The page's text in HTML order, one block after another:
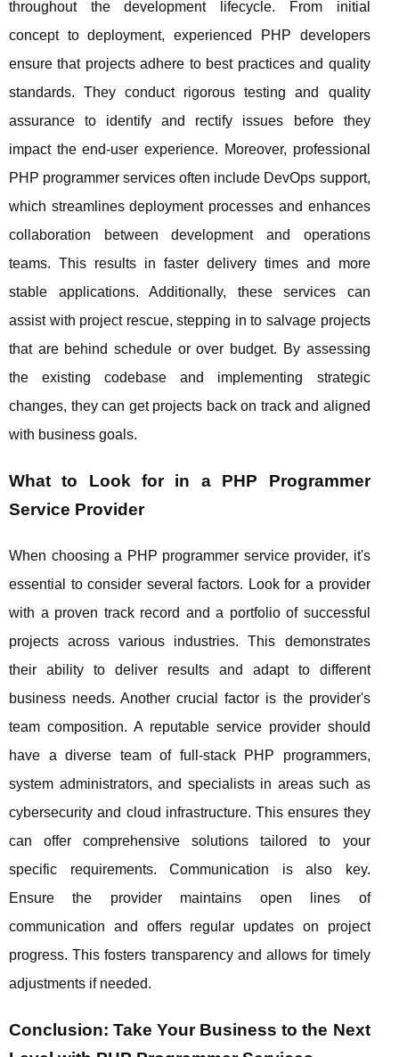
throughout the development lifecycle. From initial
concept to deployment, experienced PHP developers
ensure that projects adhere to best practices and quality
standards. They conduct rigorous testing and quality
assurance to identify and rectify issues before they
impact the end-user experience. Moreover, professional
PHP programmer services often include DevOps support,
which streamlines deployment processes and enhances
collaboration between development and operations
teams. This results in faster delivery times and more
stable applications. Additionally, these services can
assist with project rescue, stepping in to salvage projects
that are behind schedule or over budget. By assessing
the existing codebase and implementing strategic
changes, they can get projects back on track and aligned
with business goals.
What to Look for in a PHP Programmer
Service Provider
When choosing a PHP programmer service provider, it's
essential to consider several factors. Look for a provider
with a proven track record and a portfolio of successful
projects across various industries. This demonstrates
their ability to deliver results and adapt to different
business needs. Another crucial factor is the provider's
team composition. A reputable service provider should
have a diverse team of full-stack PHP programmers,
system administrators, and specialists in areas such as
cybersecurity and cloud infrastructure. This ensures they
can offer comprehensive solutions tailored to your
specific requirements. Communication is also key.
Ensure the provider maintains open lines of
communication and offers regular updates on project
progress. This fosters transparency and allows for timely
adjustments if needed.
Conclusion: Take Your Business to the Next